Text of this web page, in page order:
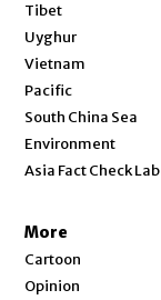
Tibet
Uyghur
Vietnam
Pacific
South China Sea
Environment
Asia Fact Check Lab
More
Cartoon
Opinion